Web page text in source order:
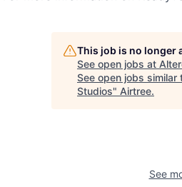
This job is no longer
See open jobs at
See open jobs similar
Studios" Airtree.
See